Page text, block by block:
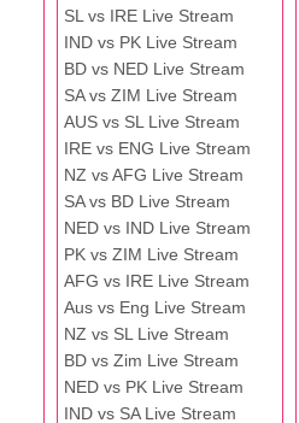
SL vs IRE Live Stream
IND vs PK Live Stream
BD vs NED Live Stream
SA vs ZIM Live Stream
AUS vs SL Live Stream
IRE vs ENG Live Stream
NZ vs AFG Live Stream
SA vs BD Live Stream
NED vs IND Live Stream
PK vs ZIM Live Stream
AFG vs IRE Live Stream
Aus vs Eng Live Stream
NZ vs SL Live Stream
BD vs Zim Live Stream
NED vs PK Live Stream
IND vs SA Live Stream